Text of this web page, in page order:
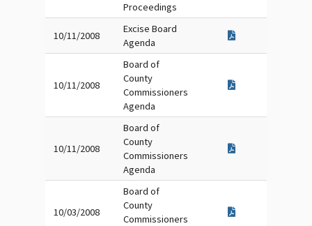
Proceedings
10/11/2008
Excise Board
Agenda
10/11/2008
Board of
County
Commissioners
Agenda
10/11/2008
Board of
County
Commissioners
Agenda
10/03/2008
Board of
County
Commissioners